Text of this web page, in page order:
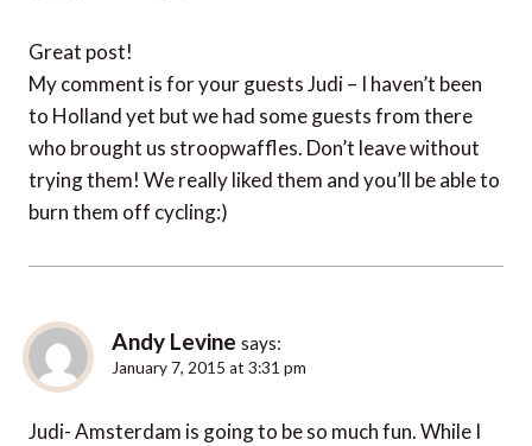
Great post!
My comment is for your guests Judi – I haven’t been
to Holland yet but we had some guests from there
who brought us stroopwaffles. Don’t leave without
trying them! We really liked them and you’ll be able to
burn them off cycling:)
Andy Levine says:
January 7, 2015 at 3:31 pm
Judi- Amsterdam is going to be so much fun. While I